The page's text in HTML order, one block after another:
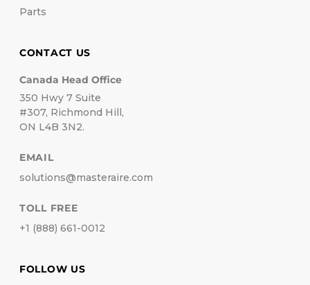
Parts
CONTACT US
Canada Head Office
350 Hwy 7 Suite
#307, Richmond Hill,
ON L4B 3N2.
EMAIL
solutions@masteraire.com
TOLL FREE
+1 (888) 661-0012
FOLLOW US